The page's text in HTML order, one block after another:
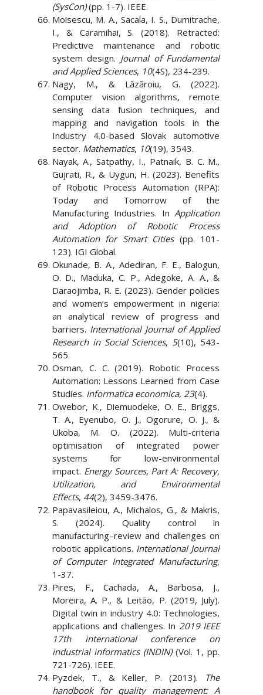
(SysCon)(pp. 1-7). IEEE.
Moisescu, M. A., Sacala, I. S., Dumitrache,
I., & Caramihai, S. (2018). Retracted:
Predictive maintenance and robotic
system design. Journal of Fundamental
and Applied Sciences, 10(4S), 234-239.
Nagy, M., & Lăzăroiu, G. (2022).
Computer vision algorithms, remote
sensing data fusion techniques, and
mapping and navigation tools in the
Industry 4.0-based Slovak automotive
sector. Mathematics, 10(19), 3543.
Nayak, A., Satpathy, I., Patnaik, B. C. M.,
Gujrati, R., & Uygun, H. (2023). Benefits
of Robotic Process Automation (RPA):
Today and Tomorrow of the
Manufacturing Industries. InApplication
and Adoption of Robotic Process
Automation for Smart Cities(pp. 101-
123). IGI Global.
Okunade, B. A., Adediran, F. E., Balogun,
O. D., Maduka, C. P., Adegoke, A. A., &
Daraojimba, R. E. (2023). Gender policies
and women’s empowerment in nigeria:
an analytical review of progress and
barriers. International Journal of Applied
Research in Social Sciences, 5(10), 543-
565.
Osman, C. C. (2019). Robotic Process
Automation: Lessons Learned from Case
Studies. Informatica economica, 23(4).
Owebor, K., Diemuodeke, O. E., Briggs,
T. A., Eyenubo, O. J., Ogorure, O. J., &
Ukoba, M. O. (2022). Multi-criteria
optimisation of integrated power
systems for low-environmental
impact. Energy Sources, Part A: Recovery,
Utilization, and Environmental
Effects, 44(2), 3459-3476.
Papavasileiou, A., Michalos, G., & Makris,
S. (2024). Quality control in
manufacturing–review and challenges on
robotic applications. International Journal
of Computer Integrated Manufacturing,
1-37.
Pires, F., Cachada, A., Barbosa, J.,
Moreira, A. P., & Leitão, P. (2019, July).
Digital twin in industry 4.0: Technologies,
applications and challenges. In 2019 IEEE
17th international conference on
industrial informatics (INDIN)(Vol. 1, pp.
721-726). IEEE.
Pyzdek, T., & Keller, P. (2013). The
handbook for quality management: A